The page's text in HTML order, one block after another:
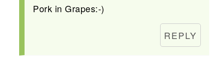
Pork in Grapes:-)
REPLY